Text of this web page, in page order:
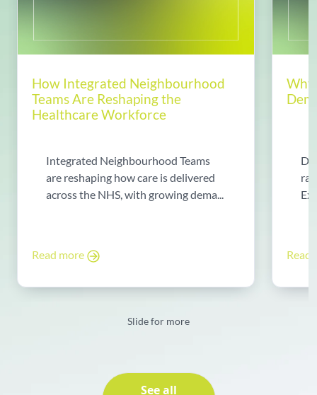
How Integrated Neighbourhood
Teams Are Reshaping the
Healthcare Workforce
Integrated Neighbourhood Teams
are reshaping how care is delivered
across the NHS, with growing dema...
Read more Read
Slide for more
See all